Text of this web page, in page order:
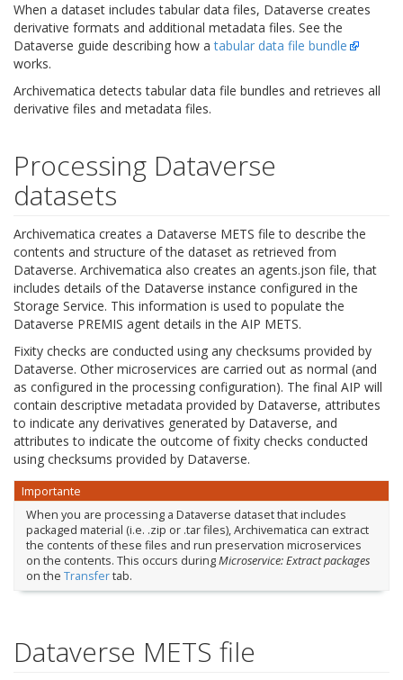
When a dataset includes tabular data files, Dataverse creates
derivative formats and additional metadata files. See the
Dataverse guide describing how atabular data file bundle
works.
Archivematica detects tabular data file bundles and retrieves all
derivative files and metadata files.
Processing Dataverse
datasets
Archivematica creates a Dataverse METS file to describe the
contents and structure of the dataset as retrieved from
Dataverse. Archivematica also creates an agents.json file, that
includes details of the Dataverse instance configured in the
Storage Service. This information is used to populate the
Dataverse PREMIS agent details in the AIP METS.
Fixity checks are conducted using any checksums provided by
Dataverse. Other microservices are carried out as normal (and
as configured in the processing configuration). The final AIP will
contain descriptive metadata provided by Dataverse, attributes
to indicate any derivatives generated by Dataverse, and
attributes to indicate the outcome of fixity checks conducted
using checksums provided by Dataverse.
Importante
When you are processing a Dataverse dataset that includes
packaged material (i.e. .zip or .tar files), Archivematica can extract
the contents of these files and run preservation microservices
on the contents. This occurs duringMicroservice: Extract packages
on the Transfertab.
Dataverse METS file